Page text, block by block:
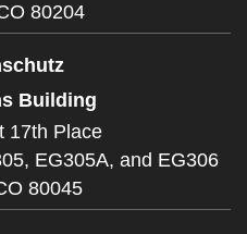
80204
Building
17th Place
EG305A, and EG306
80045